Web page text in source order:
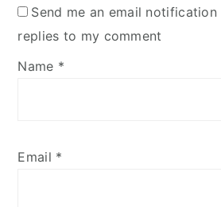
Send me an email notification
replies to my comment
Name *
Email *